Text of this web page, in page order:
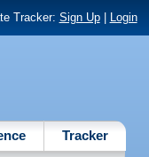
Tracker: Sign Up| Login
Tracker